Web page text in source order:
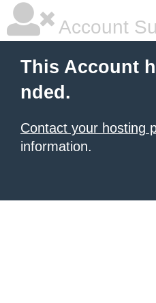
Account
This Account
nded.
Contact your hosting
information.